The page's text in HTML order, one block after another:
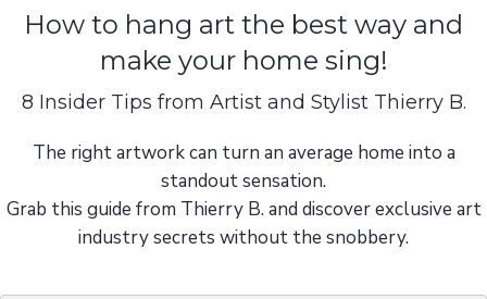
How to hang art the best way and
make your home sing!
8 Insider Tips from Artist and Stylist Thierry B.
The right artwork can turn an average home into a
standout sensation.
Grab this guide from Thierry B. and discover exclusive art
industry secrets without the snobbery.